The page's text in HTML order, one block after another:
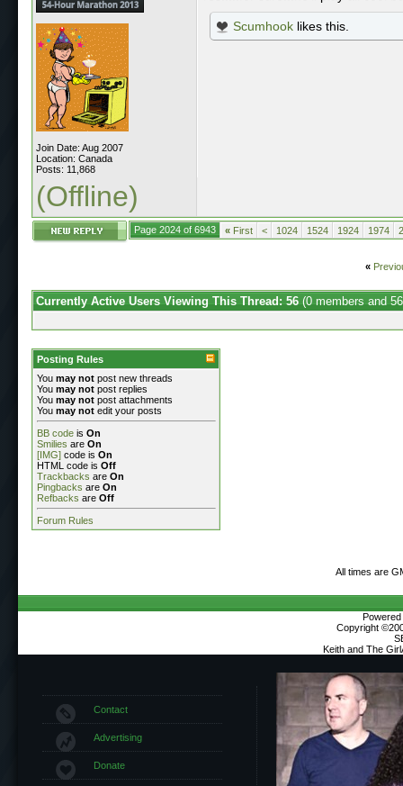
Join Date: Aug 2007
Location: Canada
Posts: 11,868
Scumhook likes this.
(Offline)
Page 2024 of 6943 « First < 1024 1524 1924 1974
«
Currently Active Users Viewing This Thread: 56 (0 members and
Posting Rules
You may not post new threads
You may not post replies
You may not post attachments
You may not edit your posts
BB code is On
Smilies are On
[IMG] code is On
HTML code is Off
Trackbacks are On
Pingbacks are On
Refbacks are Off
Forum Rules
All times are
Copyright
Keith and The
Contact
Advertising
Donate